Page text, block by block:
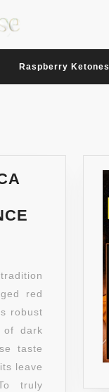
Raspberry Ketones
red
robust
of dark
taste
leave
truly